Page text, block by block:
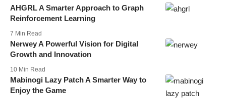
AHGRL A Smarter Approach to Graph
Reinforcement Learning
7 Min Read
Nerwey A Powerful Vision for Digital
Growth and Innovation
10 Min Read
Mabinogi Lazy Patch A Smarter Way to
Enjoy the Game